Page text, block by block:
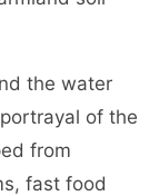
the water
of the
from
fast food